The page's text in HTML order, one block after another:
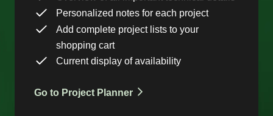
Personalized notes for each project
Add complete project lists to your
shopping cart
Current display of availability
Go to Project Planner